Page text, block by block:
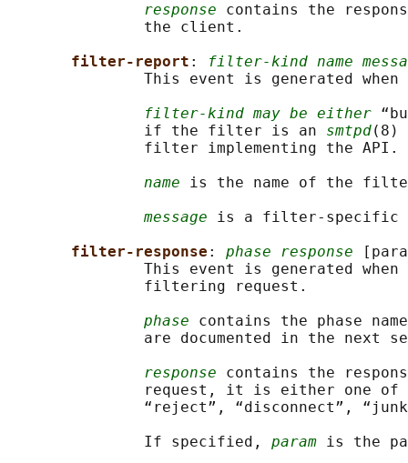
response contains the
               the client.
filter-report :
filter-kind name
This event is generated when
filter-kind may be either
               if the filter is an
smtpd(8)
               filter implementing the API.
name is the name of the
message is a filter-specific
filter-response : phase response
This event is generated when
               filtering request.
phase contains the phase
are documented in the next
response contains the
request, it is either one of
“reject”, “disconnect”,
               If specified,
param is the